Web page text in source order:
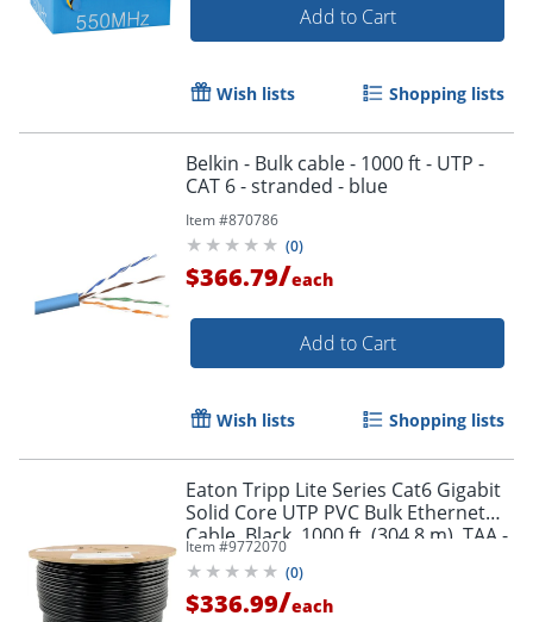
Add to Cart
Wish lists Shopping lists
Belkin - Bulk cable - 1000 ft - UTP -
CAT 6 - stranded - blue
Item #870786
(0)
$366.79/each
Add to Cart
Wish lists Shopping lists
Eaton Tripp Lite Series Cat6 Gigabit
Solid Core UTP PVC Bulk Ethernet
Cable, Black, 1000 ft. (304.8 m), TAA -
N22201KBK
Item #9772070
(0)
$336.99/each